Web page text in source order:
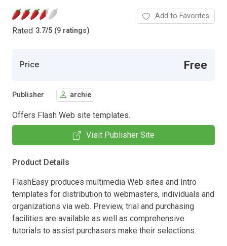
Rated 3.7/5 (9 ratings)
Add to Favorites
Price Free
Publisher archie
Offers Flash Web site templates.
Visit Publisher Site
Product Details
FlashEasy produces multimedia Web sites and Intro
templates for distribution to webmasters, individuals and
organizations via web. Preview, trial and purchasing
facilities are available as well as comprehensive
tutorials to assist purchasers make their selections.